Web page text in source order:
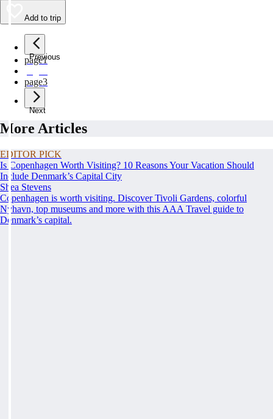
Add to trip
Previous
page1
page3
Next
More Articles
EDITOR PICK
Is Copenhagen Worth Visiting? 10 Reasons Your Vacation Should
Include Denmark’s Capital City
Shea Stevens
Copenhagen is worth visiting. Discover Tivoli Gardens, colorful
Nyhavn, top museums and more with this AAA Travel guide to
Denmark’s capital.